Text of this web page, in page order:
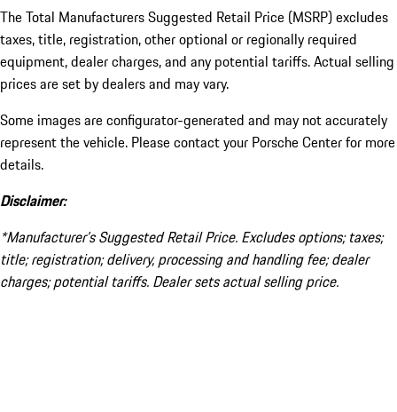
The Total Manufacturers Suggested Retail Price (MSRP) excludes
taxes, title, registration, other optional or regionally required
equipment, dealer charges, and any potential tariffs. Actual selling
prices are set by dealers and may vary.
Some images are configurator-generated and may not accurately
represent the vehicle. Please contact your Porsche Center for more
details.
Disclaimer:
*Manufacturer’s Suggested Retail Price. Excludes options; taxes;
title; registration; delivery, processing and handling fee; dealer
charges; potential tariffs. Dealer sets actual selling price.